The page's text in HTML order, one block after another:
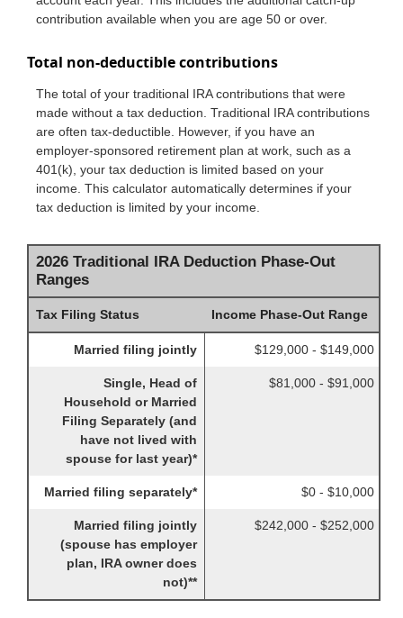
contribution available when you are age 50 or over.
Total non-deductible contributions
The total of your traditional IRA contributions that were
made without a tax deduction. Traditional IRA contributions
are often tax-deductible. However, if you have an
employer-sponsored retirement plan at work, such as a
401(k), your tax deduction is limited based on your
income. This calculator automatically determines if your
tax deduction is limited by your income.
2026 Traditional IRA Deduction Phase-Out
Ranges
Tax Filing Status Income Phase-Out Range
Married filing jointly $129,000 - $149,000
Single, Head of
Household or Married
Filing Separately (and
have not lived with
spouse for last year)*
$81,000 - $91,000
Married filing separately* $0 - $10,000
Married filing jointly
(spouse has employer
plan, IRA owner does
not)**
$242,000 - $252,000